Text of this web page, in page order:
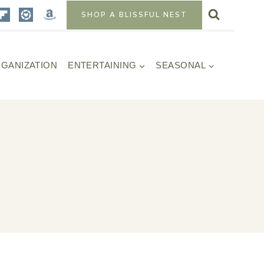
SHOP A BLISSFUL NEST
ENTERTAINING SEASONAL